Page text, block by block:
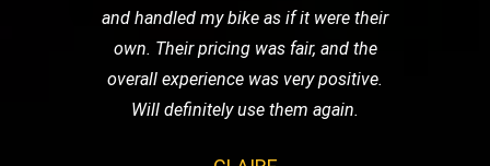
and handled my bike as if it were their
own. Their pricing was fair, and the
overall experience was very positive.
Will definitely use them again.